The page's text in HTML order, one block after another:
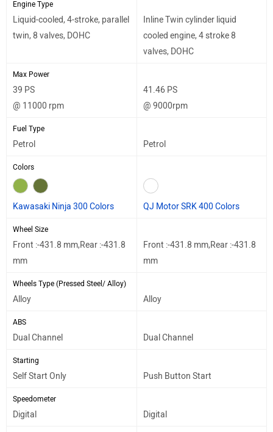
Engine Type
Liquid-cooled, 4-stroke, parallel
twin, 8 valves, DOHC
Inline Twin cylinder liquid
cooled engine, 4 stroke 8
valves, DOHC
Max Power
39 PS
@ 11000 rpm
41.46 PS
@ 9000rpm
Fuel Type
Petrol Petrol
Colors
Kawasaki Ninja 300 Colors QJ Motor SRK 400 Colors
Wheel Size
Front :-431.8 mm,Rear :-431.8
mm
Front :-431.8 mm,Rear :-431.8
mm
Wheels Type (Pressed Steel/ Alloy)
Alloy Alloy
ABS
Dual Channel Dual Channel
Starting
Self Start Only Push Button Start
Speedometer
Digital Digital